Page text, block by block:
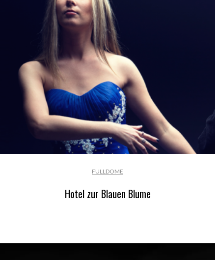
FULLDOME
Hotel zur Blauen Blume